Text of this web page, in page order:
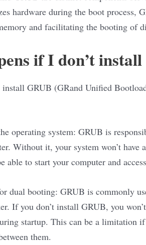
hardware during the boot process,
and facilitating the booting of
if I don’t
GRUB (GRand Unified
operating system: GRUB is
Without it, your system won’t
able to start your computer and
dual booting: GRUB is commonly
If you don’t install GRUB, you
startup. This can be a limitation
them.